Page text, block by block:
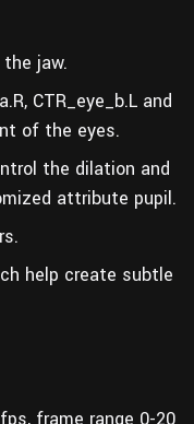
jaw.
CTR_eye_b.L and
of the eyes.
the dilation and
attribute pupil.
help create subtle